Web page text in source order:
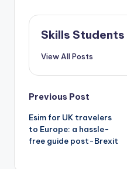
Skills Students
View All Posts
Post
navigation
Previous Post
Esim for UK travelers
to Europe: a hassle-
free guide post-Brexit